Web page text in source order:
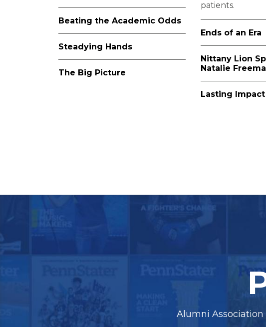
Beating the Academic Odds
Steadying Hands
The Big Picture
patients.
Ends of an Era
Nittany Lion
Natalie
Lasting Impact
Alumni